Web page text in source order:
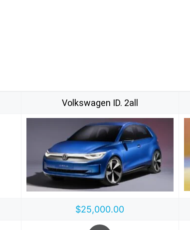
Volkswagen ID. 2all
$25,000.00